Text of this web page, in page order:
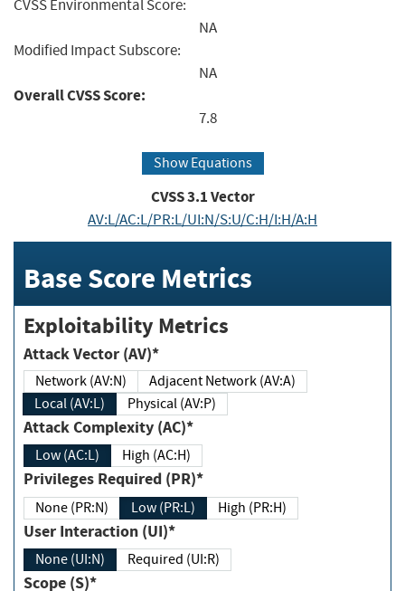
CVSS Environmental Score:
NA
Modified Impact Subscore:
NA
Overall CVSS Score:
7.8
Show Equations
CVSS3.1Vector
AV:L/AC:L/PR:L/UI:N/S:U/C:H/I:H/A:H
Base Score Metrics
Exploitability Metrics
Attack Vector (AV)*
Network (AV:N)
Adjacent Network (AV:A)
Local (AV:L)
Physical (AV:P)
Attack Complexity (AC)*
Low (AC:L) High (AC:H)
Privileges Required (PR)*
None (PR:N) Low (PR:L) High (PR:H)
User Interaction (UI)*
None (UI:N) Required (UI:R)
Scope (S)*